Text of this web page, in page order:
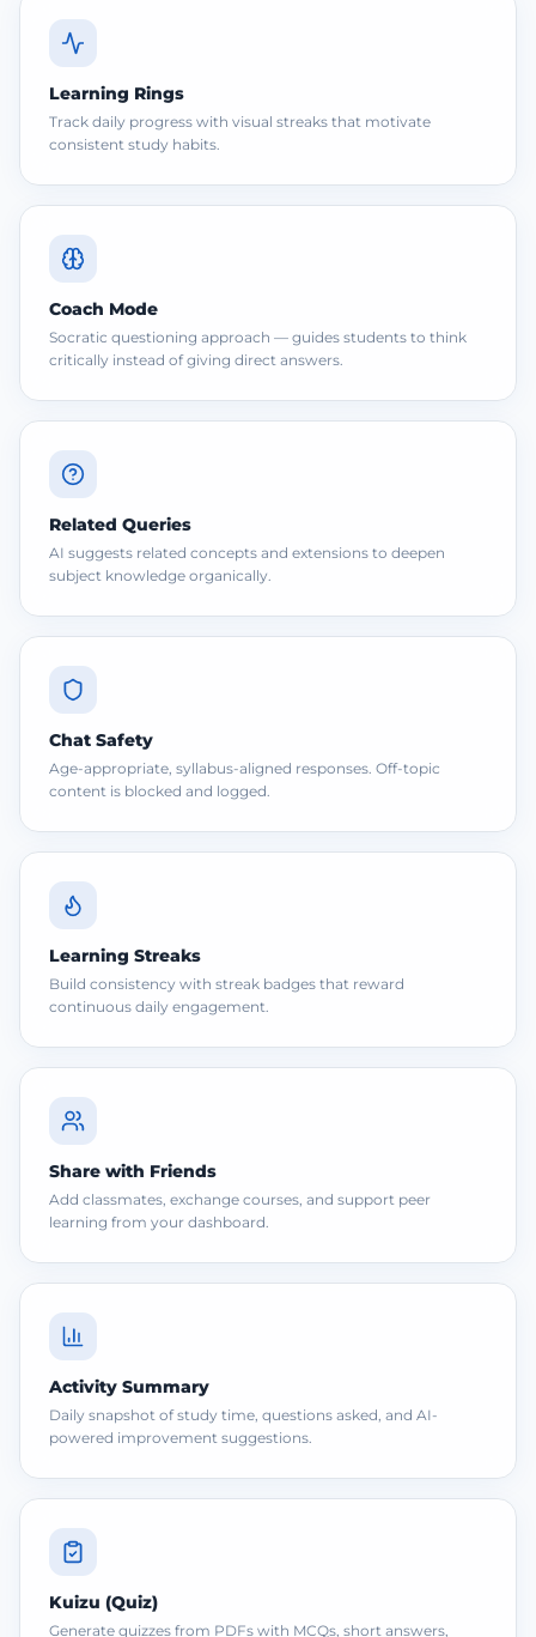
Learning Rings
Track daily progress with visual streaks that motivate
consistent study habits.
Coach Mode
Socratic questioning approach — guides students to think
critically instead of giving direct answers.
Related Queries
AI suggests related concepts and extensions to deepen
subject knowledge organically.
Chat Safety
Age-appropriate, syllabus-aligned responses. Off-topic
content is blocked and logged.
Learning Streaks
Build consistency with streak badges that reward
continuous daily engagement.
Share with Friends
Add classmates, exchange courses, and support peer
learning from your dashboard.
Activity Summary
Daily snapshot of study time, questions asked, and AI-
powered improvement suggestions.
Kuizu (Quiz)
Generate quizzes from PDFs with MCQs, short answers,